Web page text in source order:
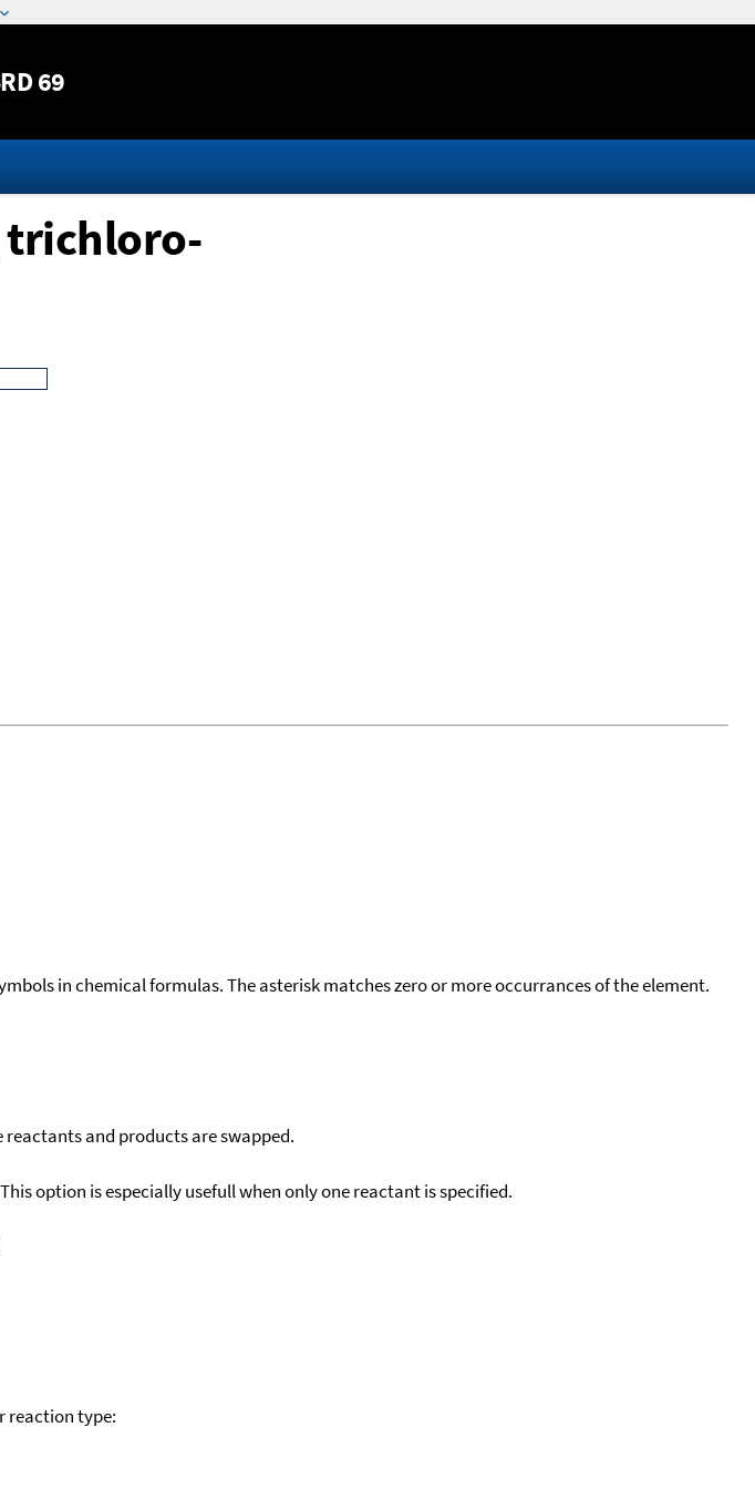
content
69
trichloro-
in chemical formulas. The asterisk matches zero or more occurrances of the element.
and products are swapped.
option is especially usefull when only one reactant is specified.
reaction type: